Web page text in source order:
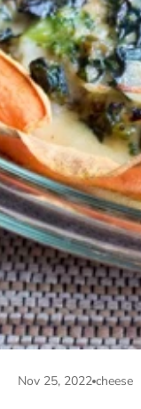
Nov 25, 2022 cheese